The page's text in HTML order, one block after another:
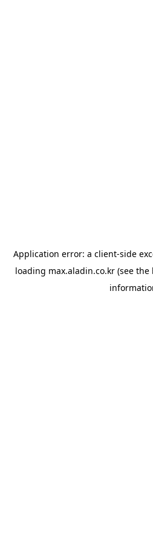
Application error: a client-side
loading max.aladin.co.kr (see the